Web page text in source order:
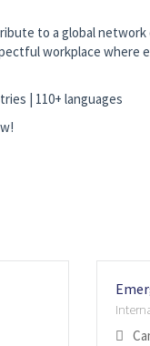
to a global
workplace where
| 110+ languages